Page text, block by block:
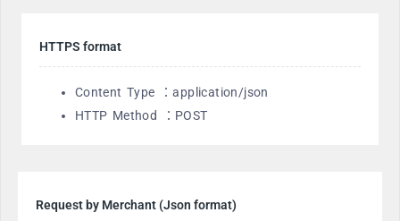
HTTPS format
Content Type ：application/json
HTTP Method ：POST
Request by Merchant (Json format)